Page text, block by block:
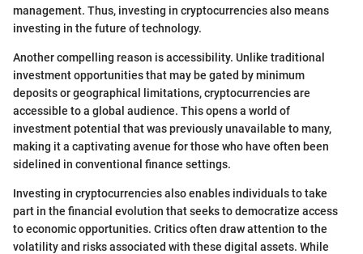
management. Thus, investing in cryptocurrencies also means
investing in the future of technology.
Another compelling reason is accessibility. Unlike traditional
investment opportunities that may be gated by minimum
deposits or geographical limitations, cryptocurrencies are
accessible to a global audience. This opens a world of
investment potential that was previously unavailable to many,
making it a captivating avenue for those who have often been
sidelined in conventional finance settings.
Investing in cryptocurrencies also enables individuals to take
part in the financial evolution that seeks to democratize access
to economic opportunities. Critics often draw attention to the
volatility and risks associated with these digital assets. While